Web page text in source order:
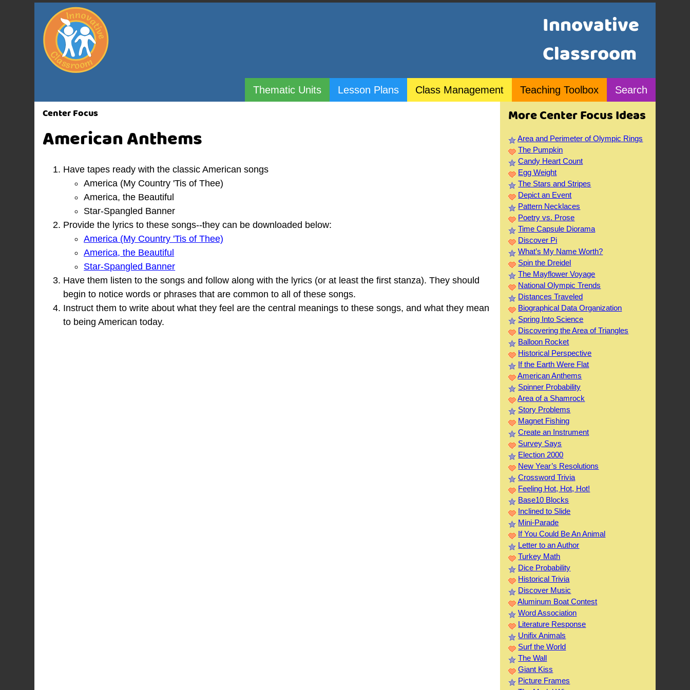
Innovative
Classroom
Thematic Units Lesson Plans Class Management Teaching Toolbox Search
Center Focus
American Anthems
Have tapes ready with the classic American songs
America (My Country 'Tis of Thee)
America, the Beautiful
Star-Spangled Banner
Provide the lyrics to these songs--they can be downloaded below:
America (My Country 'Tis of Thee)
America, the Beautiful
Star-Spangled Banner
Have them listen to the songs and follow along with the lyrics (or at least the first stanza). They should
begin to notice words or phrases that are common to all of these songs.
Instruct them to write about what they feel are the central meanings to these songs, and what they mean
to being American today.
More Center Focus Ideas
Area and Perimeter of Olympic Rings
The Pumpkin
Candy Heart Count
Egg Weight
The Stars and Stripes
Depict an Event
Pattern Necklaces
Poetry vs. Prose
Time Capsule Diorama
Discover Pi
What’s My Name Worth?
Spin the Dreidel
The Mayflower Voyage
National Olympic Trends
Distances Traveled
Biographical Data Organization
Spring Into Science
Discovering the Area of Triangles
Balloon Rocket
Historical Perspective
If the Earth Were Flat
American Anthems
Spinner Probability
Area of a Shamrock
Story Problems
Magnet Fishing
Create an Instrument
Survey Says
Election 2000
New Year’s Resolutions
Crossword Trivia
Feeling Hot, Hot, Hot!
Base10 Blocks
Inclined to Slide
Mini-Parade
If You Could Be An Animal
Letter to an Author
Turkey Math
Dice Probability
Historical Trivia
Discover Music
Aluminum Boat Contest
Word Association
Literature Response
Unifix Animals
Surf the World
The Wall
Giant Kiss
Picture Frames